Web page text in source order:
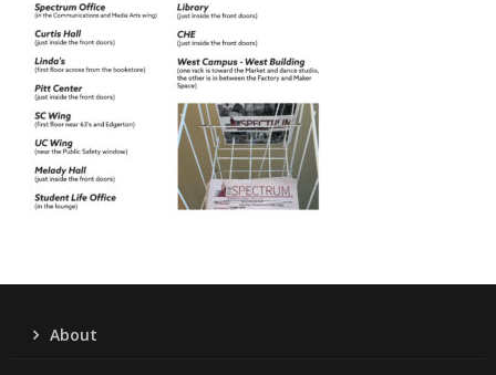
About